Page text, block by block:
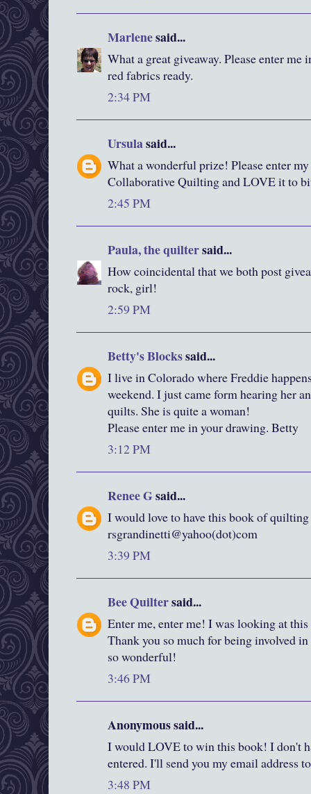
Marlenesaid...
What a great giveaway. Please enter
red fabrics ready.
2:34 PM
Ursulasaid...
What a wonderful prize! Please enter
Collaborative Quilting and LOVE it to
2:45 PM
Paula, the quiltersaid...
How coincidental that we both post
rock, girl!
2:59 PM
Betty's Blockssaid...
I live in Colorado where Freddie
weekend. I just came form hearing her
quilts. She is quite a woman!
Please enter me in your drawing. Betty
3:12 PM
Renee Gsaid...
I would love to have this book of
rsgrandinetti@yahoo(dot)com
3:39 PM
Bee Quiltersaid...
Enter me, enter me! I was looking at
Thank you so much for being involved
so wonderful!
3:46 PM
Anonymous said...
I would LOVE to win this book! I don't
entered. I'll send you my email address
3:48 PM